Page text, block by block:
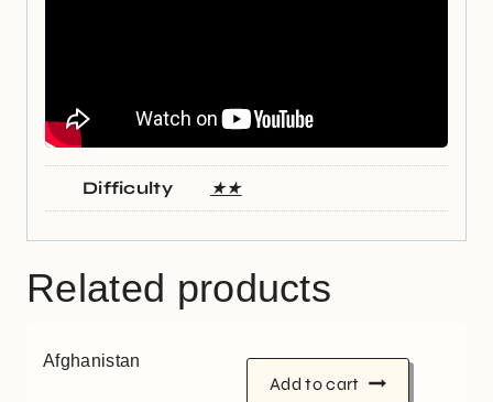
Difficulty ★★
Related products
Afghanistan
Add to cart